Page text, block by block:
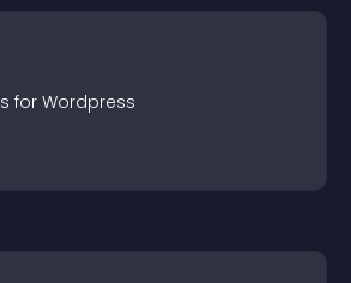
s for Wordpress